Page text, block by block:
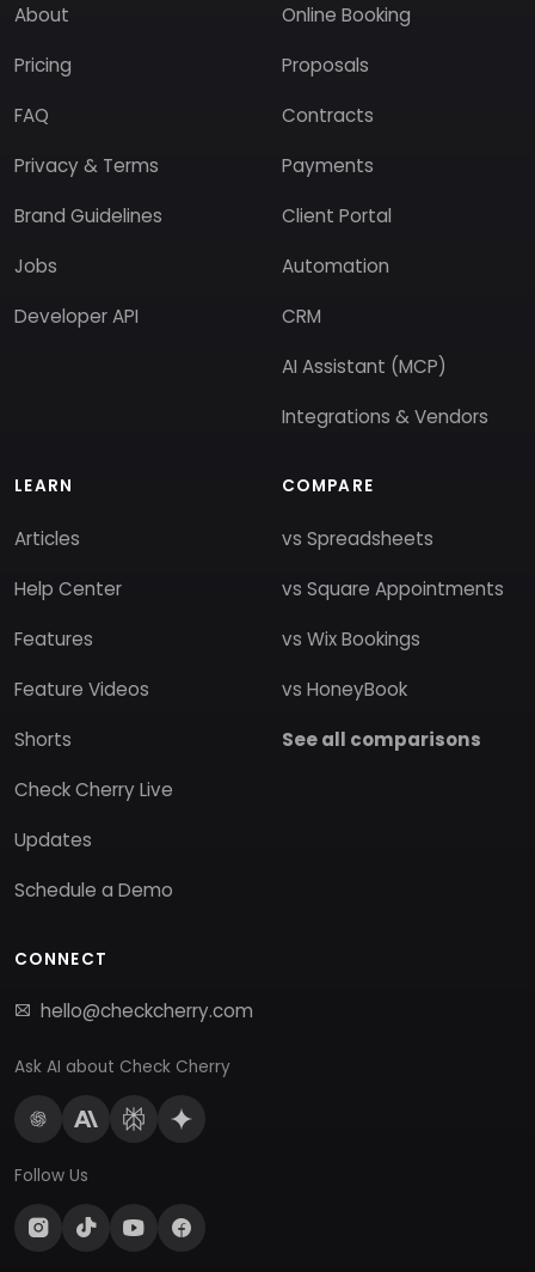
About
Pricing
FAQ
Privacy & Terms
Brand Guidelines
Jobs
Developer API
Online Booking
Proposals
Contracts
Payments
Client Portal
Automation
CRM
AI Assistant (MCP)
Integrations & Vendors
LEARN
Articles
Help Center
Features
Feature Videos
Shorts
Check Cherry Live
Updates
Schedule a Demo
COMPARE
vs Spreadsheets
vs Square Appointments
vs Wix Bookings
vs HoneyBook
See all comparisons
CONNECT
hello@checkcherry.com
Ask AI about Check Cherry
Follow Us